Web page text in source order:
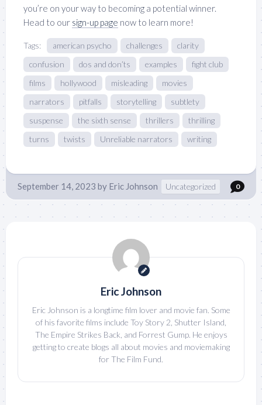
you’re on your way to becoming a potential winner.
Head to our sign-up page now to learn more!
Tags: american psycho challenges
clarity
confusion
dos and don’ts examples
fight club
films
hollywood misleading
movies
narrators
pitfalls storytelling
subtlety
suspense
the sixth sense thrillers
thrilling
turns
twists Unreliable narrators writing
September 14, 2023 by Eric Johnson Uncategorized 0
Eric Johnson
Eric Johnson is a longtime film lover and movie fan. Some
of his favorite films include Toy Story 2, Shutter Island,
The Empire Strikes Back, and Forrest Gump. He enjoys
getting to create blogs all about movies and moviemaking
for The Film Fund.